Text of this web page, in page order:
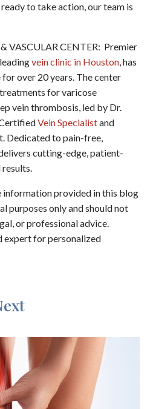
to take action, our team is
VASCULAR CENTER: Premier
leadingvein clinic in Houston, has
over 20 years. The center
for varicose
vein thrombosis, led by Dr.
CertifiedVein Specialistand
Dedicated to pain-free,
cutting-edge, patient-
information provided in this blog
purposes only and should not
or professional advice.
expert for personalized